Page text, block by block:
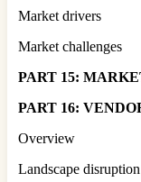
Market drivers
Market challenges
PART 15:
PART 16:
Overview
Landscape disruption